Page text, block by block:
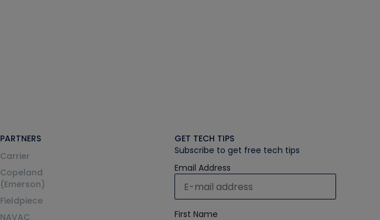
PARTNERS
Carrier
Copeland
(Emerson)
Fieldpiece
NAVAC
GET TECH TIPS
Subscribe to get free tech tips
Email Address
First Name